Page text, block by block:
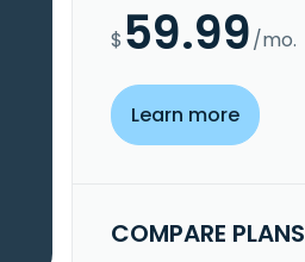
$ 59.99/mo.
Learn more
COMPARE PLANS